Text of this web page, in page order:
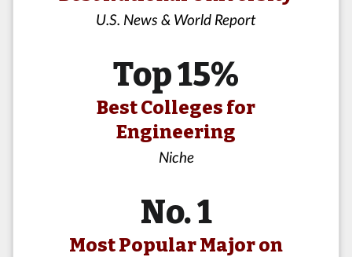
U.S. News & World Report
Top 15%
Best Colleges for
Engineering
Niche
No. 1
Most Popular Major on